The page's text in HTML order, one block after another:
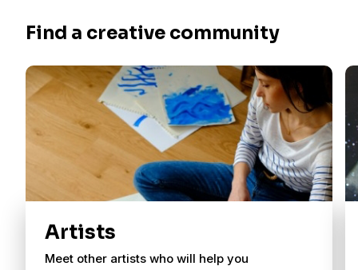
Find a creative community
Artists
Meet other artists who will help you